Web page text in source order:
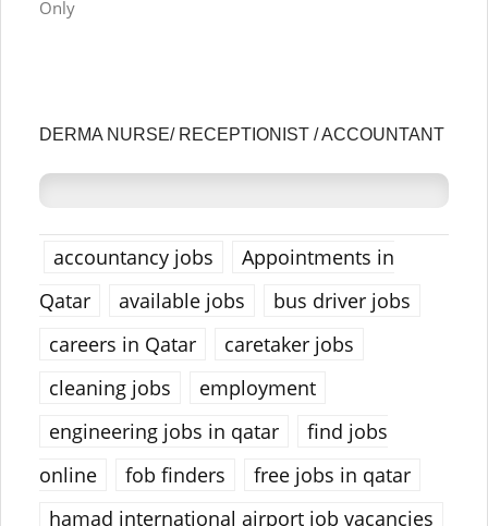
Only
DERMA NURSE/ RECEPTIONIST / ACCOUNTANT
accountancy jobs
Appointments in
Qatar
available jobs
bus driver jobs
careers in Qatar
caretaker jobs
cleaning jobs
employment
engineering jobs in qatar
find jobs
online
fob finders
free jobs in qatar
hamad international airport job vacancies